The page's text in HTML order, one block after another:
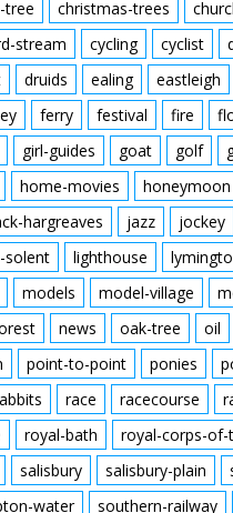
tree christmas-trees
stream cycling cyclist
druids ealing eastleigh
ferry festival fire
girl-guides goat golf
home-movies honeymoon
hargreaves jazz jockey
solent lighthouse
models model-village
news oak-tree oil
point-to-point ponies
race racecourse
royal-bath royal-corps-
salisbury salisbury-plain
water southern-railway